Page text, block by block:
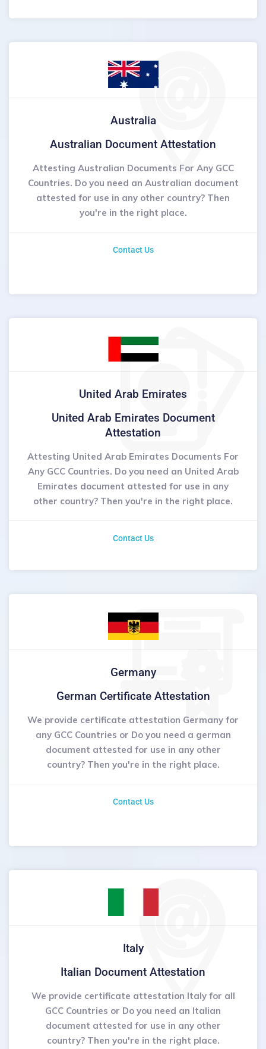
Australia
Australian Document Attestation
Attesting Australian Documents For Any GCC
Countries. Do you need an Australian document
attested for use in any other country? Then
you're in the right place.
Contact Us
United Arab Emirates
United Arab Emirates Document
Attestation
Attesting United Arab Emirates Documents For
Any GCC Countries. Do you need an United Arab
Emirates document attested for use in any
other country? Then you're in the right place.
Contact Us
Germany
German Certificate Attestation
We provide certificate attestation Germany for
any GCC Countries or Do you need a german
document attested for use in any other
country? Then you're in the right place.
Contact Us
Italy
Italian Document Attestation
We provide certificate attestation Italy for all
GCC Countries or Do you need an Italian
document attested for use in any other
country? Then you're in the right place.